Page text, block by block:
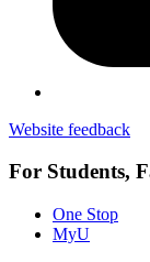
Website feedback
For Students,
One Stop
MyU